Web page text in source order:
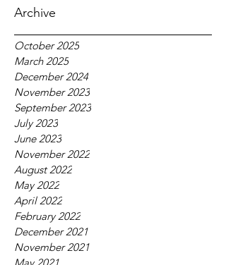
Archive
October 2025
March 2025
December 2024
November 2023
September 2023
July 2023
June 2023
November 2022
August 2022
May 2022
April 2022
February 2022
December 2021
November 2021